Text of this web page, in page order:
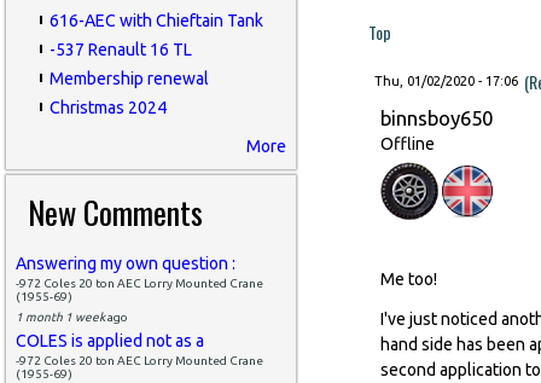
616-AEC with Chieftain Tank
-537 Renault 16 TL
Membership renewal
Christmas 2024
More
New Comments
Answering my own question :
-972 Coles 20 ton AEC Lorry Mounted Crane
(1955-69)
1 month 1 weekago
COLES is applied not as a
-972 Coles 20 ton AEC Lorry Mounted Crane
(1955-69)
Top
Thu, 01/02/2020 - 17:06
binnsboy650
Offline
Me too!
I've just noticed
hand side has been
second application